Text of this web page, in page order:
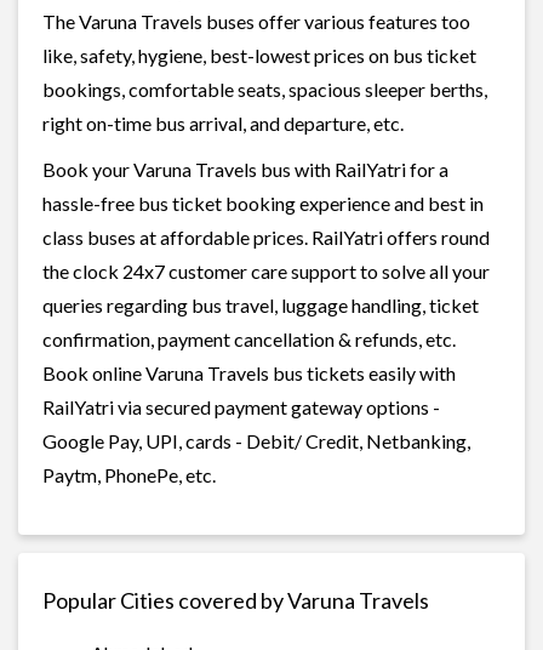
The Varuna Travels buses offer various features too
like, safety, hygiene, best-lowest prices on bus ticket
bookings, comfortable seats, spacious sleeper berths,
right on-time bus arrival, and departure, etc.
Book your Varuna Travels bus with RailYatri for a
hassle-free bus ticket booking experience and best in
class buses at affordable prices. RailYatri offers round
the clock 24x7 customer care support to solve all your
queries regarding bus travel, luggage handling, ticket
confirmation, payment cancellation & refunds, etc.
Book online Varuna Travels bus tickets easily with
RailYatri via secured payment gateway options -
Google Pay, UPI, cards - Debit/ Credit, Netbanking,
Paytm, PhonePe, etc.
Popular Cities covered by Varuna Travels